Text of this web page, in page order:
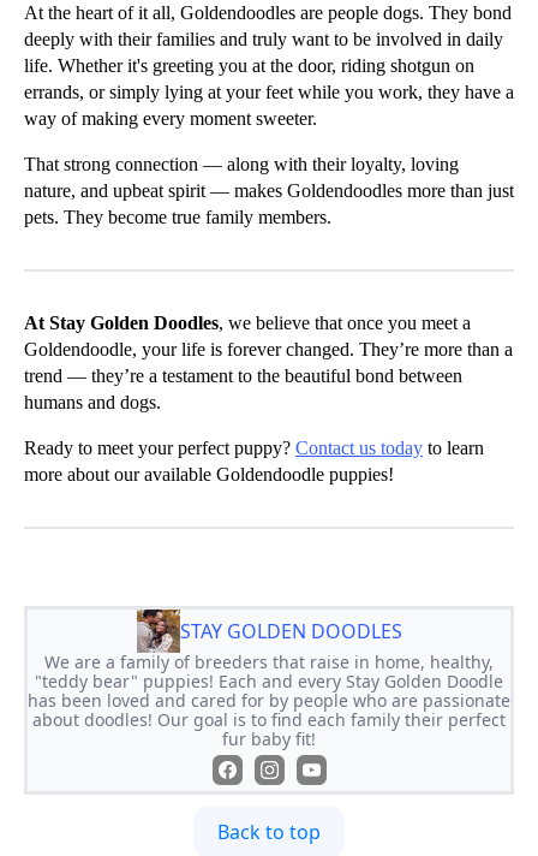
At the heart of it all, Goldendoodles are people dogs. They bond
deeply with their families and truly want to be involved in daily
life. Whether it's greeting you at the door, riding shotgun on
errands, or simply lying at your feet while you work, they have a
way of making every moment sweeter.
That strong connection — along with their loyalty, loving
nature, and upbeat spirit — makes Goldendoodles more than just
pets. They become true family members.
At Stay Golden Doodles, we believe that once you meet a
Goldendoodle, your life is forever changed. They’re more than a
trend — they’re a testament to the beautiful bond between
humans and dogs.
Ready to meet your perfect puppy? Contact us today to learn
more about our available Goldendoodle puppies!
STAY GOLDEN DOODLES
We are a family of breeders that raise in home, healthy,
"teddy bear" puppies! Each and every Stay Golden Doodle
has been loved and cared for by people who are passionate
about doodles! Our goal is to find each family their perfect
fur baby fit!
Back to top